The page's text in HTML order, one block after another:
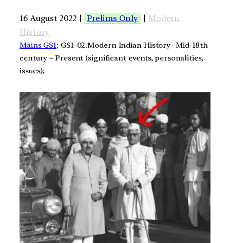
16 August 2022 | Prelims Only | Modern
History
Mains GS1: GS1-02.Modern Indian History- Mid-18th
century – Present (significant events, personalities,
issues);